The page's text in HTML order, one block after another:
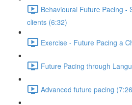
Behavioural Future Pacing -
clients (6:32)
Exercise - Future Pacing a
Future Pacing through
Advanced future pacing